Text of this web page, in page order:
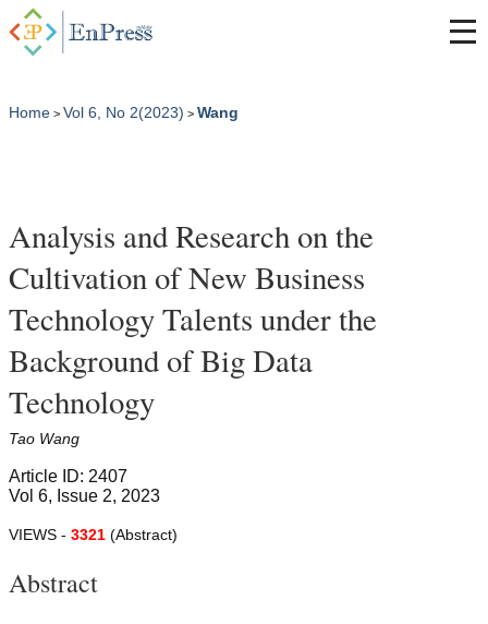
Home > Vol 6, No 2(2023) > Wang
Analysis and Research on the
Cultivation of New Business
Technology Talents under the
Background of Big Data
Technology
Tao Wang
Article ID: 2407
Vol 6, Issue 2, 2023
VIEWS - 3321 (Abstract)
Abstract